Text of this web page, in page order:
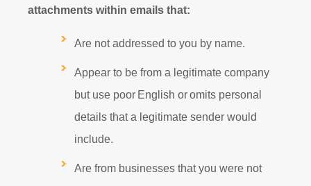
attachments within emails that:
Are not addressed to you by name.
Appear to be from a legitimate company
but use poor English or omits personal
details that a legitimate sender would
include.
Are from businesses that you were not